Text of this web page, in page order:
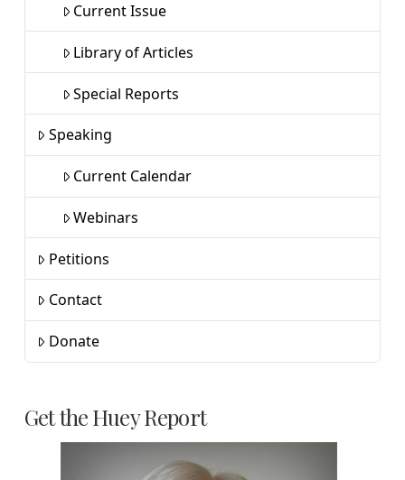
Current Issue
Library of Articles
Special Reports
Speaking
Current Calendar
Webinars
Petitions
Contact
Donate
Get the Huey Report